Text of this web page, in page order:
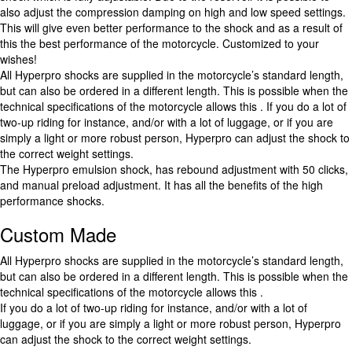
also adjust the compression damping on high and low speed settings.
This will give even better performance to the shock and as a result of
this the best performance of the motorcycle. Customized to your
wishes!
All Hyperpro shocks are supplied in the motorcycle’s standard length,
but can also be ordered in a different length. This is possible when the
technical specifications of the motorcycle allows this . If you do a lot of
two-up riding for instance, and/or with a lot of luggage, or if you are
simply a light or more robust person, Hyperpro can adjust the shock to
the correct weight settings.
The Hyperpro emulsion shock, has rebound adjustment with 50 clicks,
and manual preload adjustment. It has all the benefits of the high
performance shocks.
Custom Made
All Hyperpro shocks are supplied in the motorcycle’s standard length,
but can also be ordered in a different length. This is possible when the
technical specifications of the motorcycle allows this .
If you do a lot of two-up riding for instance, and/or with a lot of
luggage, or if you are simply a light or more robust person, Hyperpro
can adjust the shock to the correct weight settings.